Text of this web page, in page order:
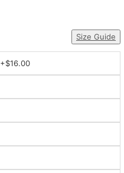
Size Guide
+$16.00